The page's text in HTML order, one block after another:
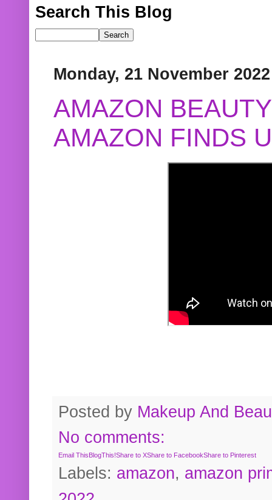
Search This Blog
Monday, 21 November 2022
AMAZON
AMAZON FINDS
Posted by Makeup And
No comments:
Email ThisBlogThis!Share to XShare to FacebookShare to Pinterest
Labels: amazon, amazon